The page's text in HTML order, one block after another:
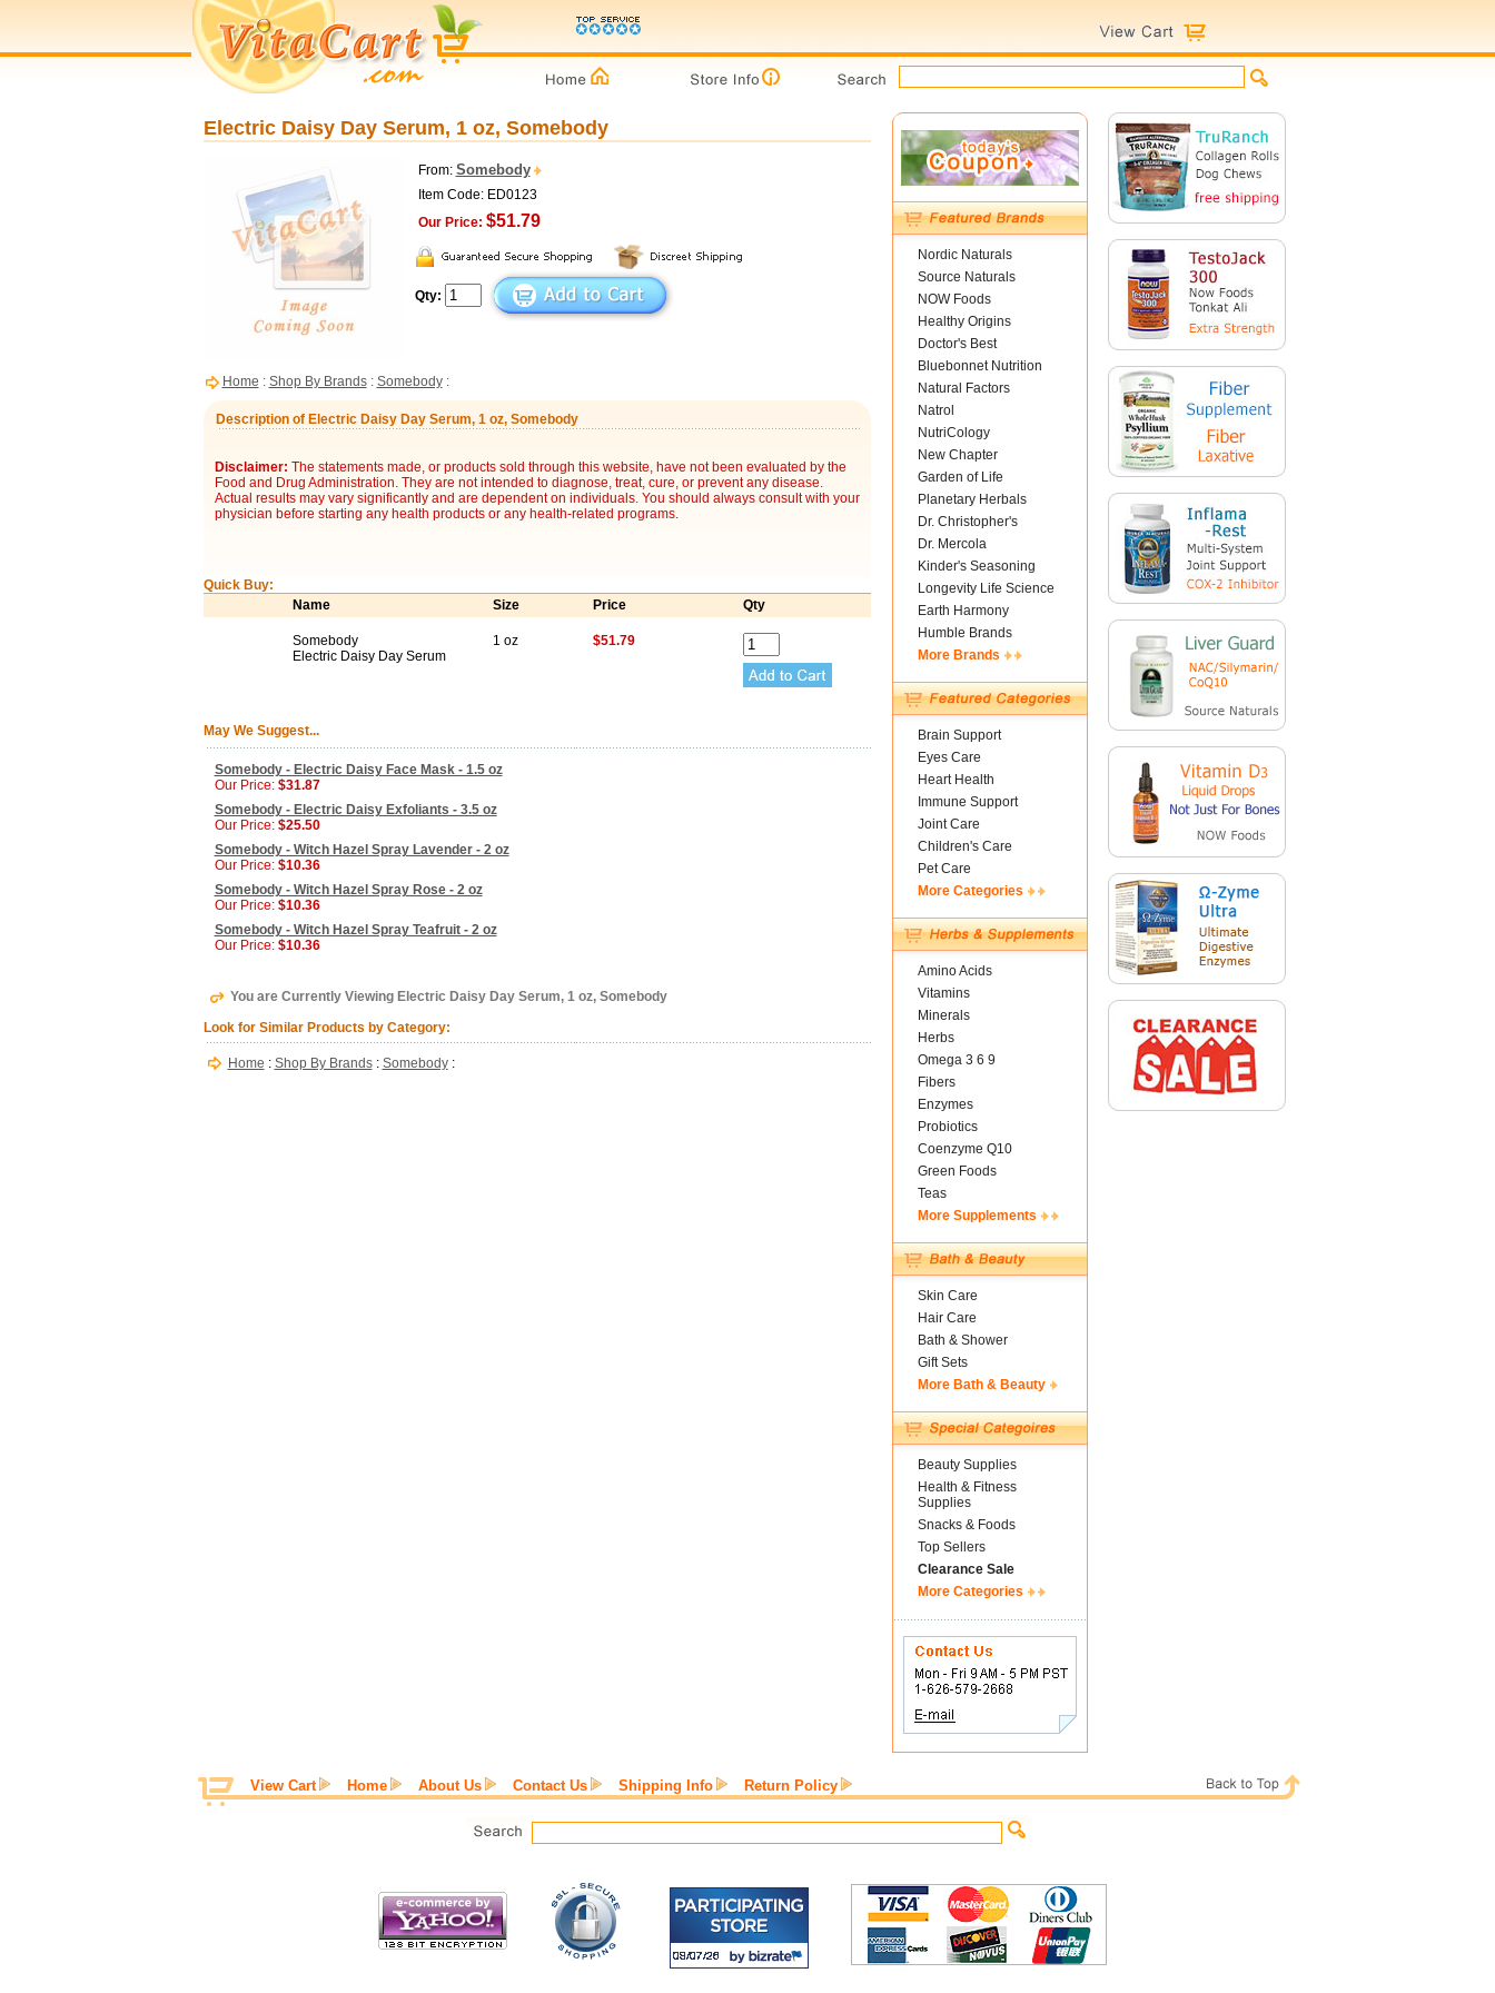
Electric Daisy Day Serum, 1 oz, Somebody
From: Somebody
Item Code: ED0123
Our Price: $51.79
Qty:
Home : Shop By Brands: Somebody:
Description of Electric Daisy Day Serum, 1 oz, Somebody
Disclaimer: The statements made, or products sold through this website, have not been evaluated by the
Food and Drug Administration. They are not intended to diagnose, treat, cure, or prevent any disease.
Actual results may vary significantly and are dependent on individuals. You should always consult with your
physician before starting any health products or any health-related programs.
Quick Buy:
Name
Size Price Qty
Somebody
Electric Daisy Day Serum
1 oz $51.79
May We Suggest...
Somebody - Electric Daisy Face Mask - 1.5 oz
Our Price: $31.87
Somebody - Electric Daisy Exfoliants - 3.5 oz
Our Price: $25.50
Somebody - Witch Hazel Spray Lavender - 2 oz
Our Price: $10.36
Somebody - Witch Hazel Spray Rose - 2 oz
Our Price: $10.36
Somebody - Witch Hazel Spray Teafruit - 2 oz
Our Price: $10.36
You are Currently Viewing Electric Daisy Day Serum, 1 oz, Somebody
Look for Similar Products by Category:
Home : Shop By Brands: Somebody:
Nordic Naturals
Source Naturals
NOW Foods
Healthy Origins
Doctor's Best
Bluebonnet Nutrition
Natural Factors
Natrol
NutriCology
New Chapter
Garden of Life
Planetary Herbals
Dr. Christopher's
Dr. Mercola
Kinder's Seasoning
Longevity Life Science
Earth Harmony
Humble Brands
More Brands
Brain Support
Eyes Care
Heart Health
Immune Support
Joint Care
Children's Care
Pet Care
More Categories
Amino Acids
Vitamins
Minerals
Herbs
Omega 3 6 9
Fibers
Enzymes
Probiotics
Coenzyme Q10
Green Foods
Teas
More Supplements
Skin Care
Hair Care
Bath & Shower
Gift Sets
More Bath & Beauty
Beauty Supplies
Health & Fitness
Supplies
Snacks & Foods
Top Sellers
Clearance Sale
More Categories
View Cart Home About Us Contact Us Shipping Info Return Policy